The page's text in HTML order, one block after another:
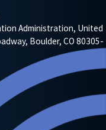
Administration, United
Boulder, CO 80305-